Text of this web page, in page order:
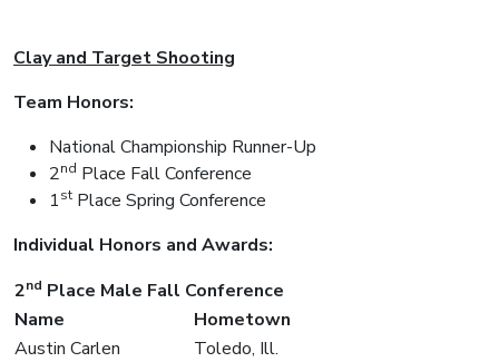
Clay and Target Shooting
Team Honors:
National Championship Runner-Up
2nd Place Fall Conference
1st Place Spring Conference
Individual Honors and Awards:
2nd Place Male Fall Conference
Name
Hometown
Austin Carlen
Toledo, Ill.